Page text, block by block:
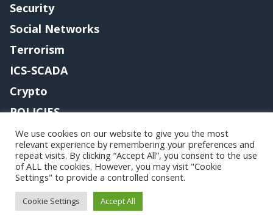
Security
Social Networks
Terrorism
ICS-SCADA
Crypto
POLICIES
Contact me
Copyright@securityaffairs 2024
We use cookies on our website to give you the most
relevant experience by remembering your preferences and
repeat visits. By clicking “Accept All”, you consent to the use
of ALL the cookies. However, you may visit "Cookie
Settings" to provide a controlled consent.
Cookie Settings Accept All